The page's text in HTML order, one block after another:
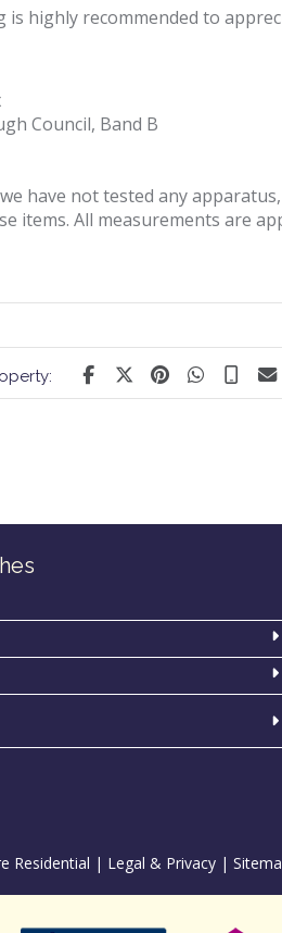
is highly recommended to
Council, Band B
have not tested any
items. All measurements are
Residential | Legal & Privacy |